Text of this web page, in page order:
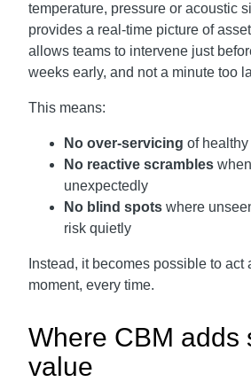
temperature, pressure or acoustic
provides a real-time picture of
allows teams to intervene just
weeks early, and not a minute too
This means:
No over-servicing of
No reactive scrambles
unexpectedly
No blind spots where
risk quietly
Instead, it becomes possible to act
moment, every time.
Where CBM adds
value